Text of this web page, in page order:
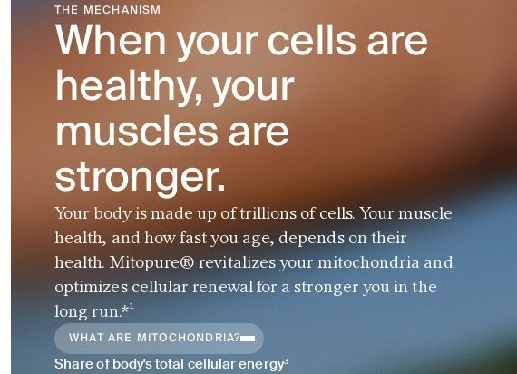
THE MECHANISM
When your cells are
healthy, your
muscles are
stronger.
Your body is made up of trillions of cells. Your muscle
health, and how fast you age, depends on their
health. Mitopure® revitalizes your mitochondria and
optimizes cellular renewal for a stronger you in the
long run.*¹
WHAT ARE MITOCHONDRIA?
Share of body's total cellular energy³